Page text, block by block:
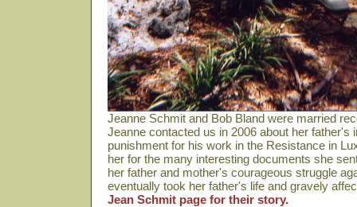
Jeanne Schmit and Bob Bland were married
Jeanne contacted us in 2006 about her father's
punishment for his work in the Resistance in
her for the many interesting documents she
her father and mother's courageous struggle
eventually took her father's life and gravely
Jean Schmit page for their story.